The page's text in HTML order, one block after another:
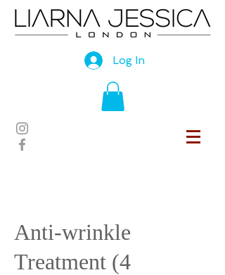
Log In
Anti-wrinkle
Treatment (4